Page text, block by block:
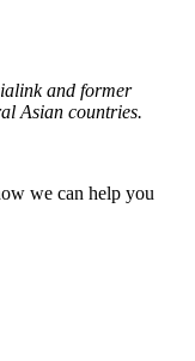
and former
Asian countries.
we can help you